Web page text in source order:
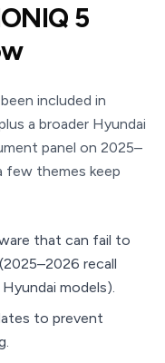
5
included in
a broader Hyundai
panel on 2025–
few themes keep
that can fail to
recall
models).
to prevent